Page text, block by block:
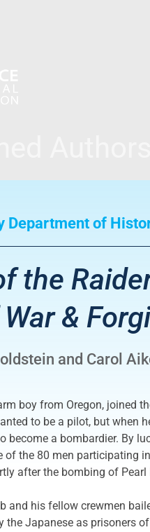
Department of
the
&
and Carol
boy from Oregon, joined
to be a pilot, but when
become a bombardier. By
of the 80 men participating
after the bombing of Pearl
and his fellow crewmen
the Japanese as prisoners